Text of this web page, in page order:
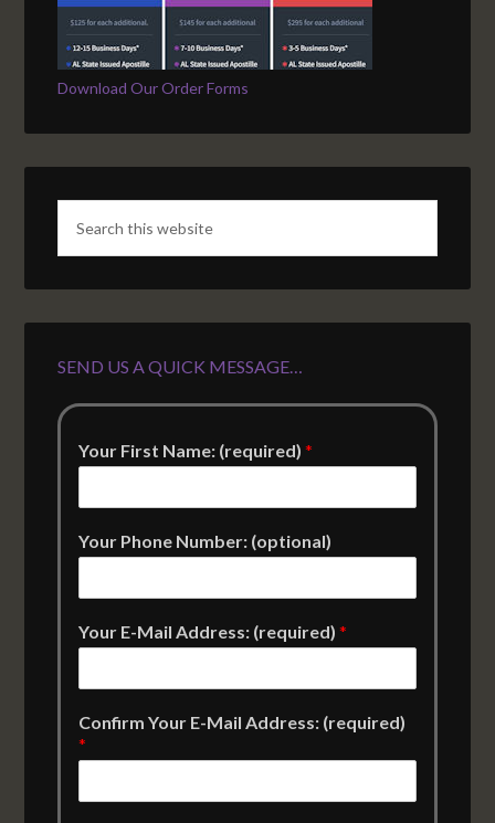
Download Our Order Forms
SEND US A QUICK MESSAGE…
Your First Name: (required)*
Your Phone Number: (optional)
Your E-Mail Address: (required)*
Confirm Your E-Mail Address: (required)
*